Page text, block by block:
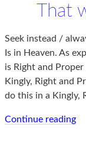
That
Seek instead /
Is in Heaven. As
is Right and
Kingly, Right and
do this in a Kingly,
Continue reading